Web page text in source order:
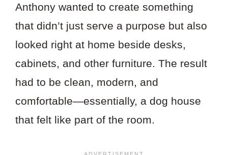
Anthony wanted to create something
that didn’t just serve a purpose but also
looked right at home beside desks,
cabinets, and other furniture. The result
had to be clean, modern, and
comfortable—essentially, a dog house
that felt like part of the room.